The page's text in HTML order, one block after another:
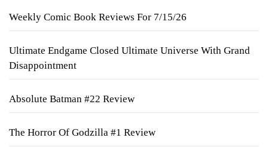
Weekly Comic Book Reviews For 7/15/26
Ultimate Endgame Closed Ultimate Universe With Grand
Disappointment
Absolute Batman #22 Review
The Horror Of Godzilla #1 Review